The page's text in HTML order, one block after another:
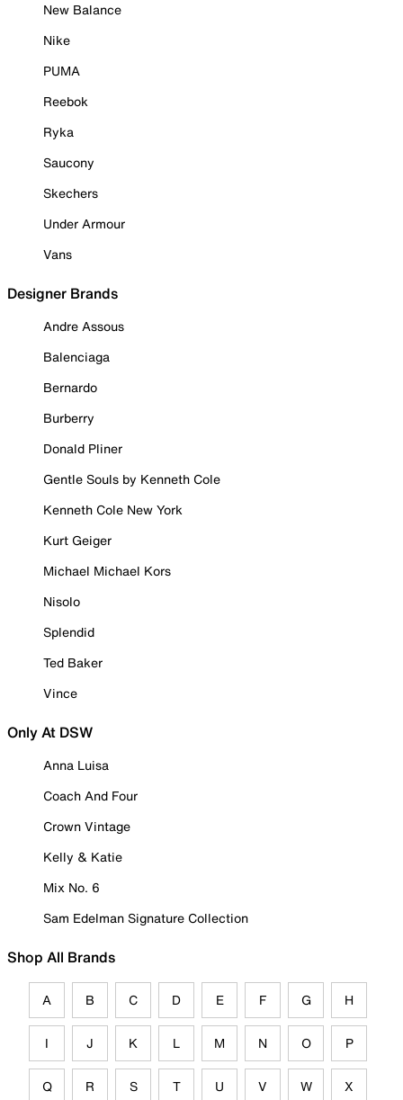
New Balance
Nike
PUMA
Reebok
Ryka
Saucony
Skechers
Under Armour
Vans
Designer Brands
Andre Assous
Balenciaga
Bernardo
Burberry
Donald Pliner
Gentle Souls by Kenneth Cole
Kenneth Cole New York
Kurt Geiger
Michael Michael Kors
Nisolo
Splendid
Ted Baker
Vince
Only At DSW
Anna Luisa
Coach And Four
Crown Vintage
Kelly & Katie
Mix No. 6
Sam Edelman Signature Collection
Shop All Brands
A B C D E F G H
I J K L M N O P
Q R S T U V W X